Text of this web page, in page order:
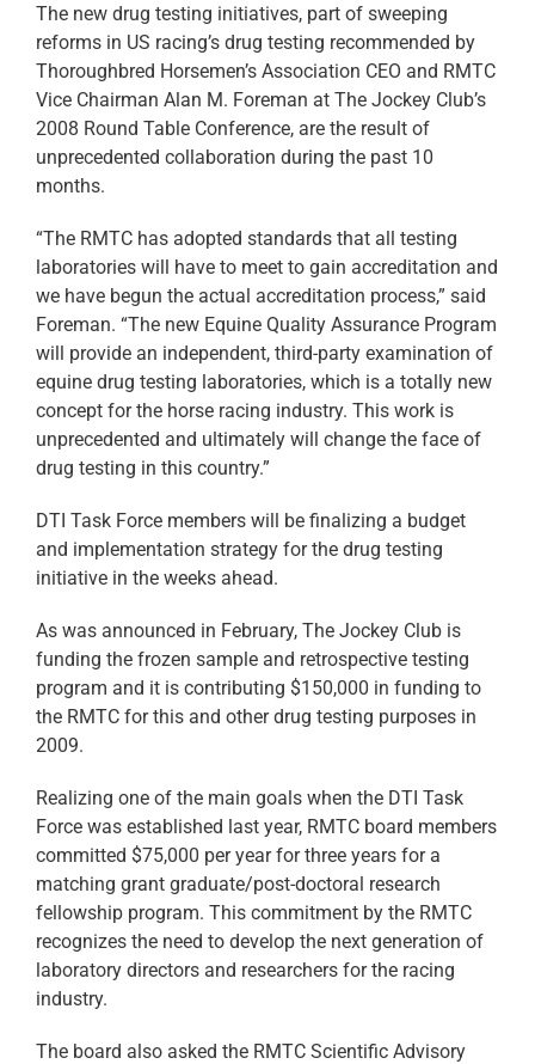
The new drug testing initiatives, part of sweeping
reforms in US racing’s drug testing recommended by
Thoroughbred Horsemen’s Association CEO and RMTC
Vice Chairman Alan M. Foreman at The Jockey Club’s
2008 Round Table Conference, are the result of
unprecedented collaboration during the past 10
months.
“The RMTC has adopted standards that all testing
laboratories will have to meet to gain accreditation and
we have begun the actual accreditation process,” said
Foreman. “The new Equine Quality Assurance Program
will provide an independent, third-party examination of
equine drug testing laboratories, which is a totally new
concept for the horse racing industry. This work is
unprecedented and ultimately will change the face of
drug testing in this country.”
DTI Task Force members will be finalizing a budget
and implementation strategy for the drug testing
initiative in the weeks ahead.
As was announced in February, The Jockey Club is
funding the frozen sample and retrospective testing
program and it is contributing $150,000 in funding to
the RMTC for this and other drug testing purposes in
2009.
Realizing one of the main goals when the DTI Task
Force was established last year, RMTC board members
committed $75,000 per year for three years for a
matching grant graduate/post-doctoral research
fellowship program. This commitment by the RMTC
recognizes the need to develop the next generation of
laboratory directors and researchers for the racing
industry.
The board also asked the RMTC Scientific Advisory